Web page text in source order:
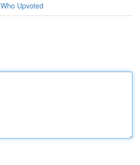
Who Upvoted